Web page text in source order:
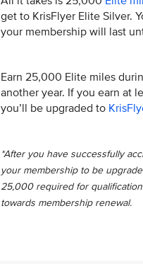
get to KrisFlyer Elite Silver.
your membership will last
Earn 25,000 Elite miles
another year. If you earn at
you’ll be upgraded to
*After you have successfully
your membership to be
25,000 required for
towards membership renewal.